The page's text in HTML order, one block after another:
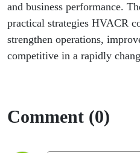
and business performance.
practical strategies HVACR
strengthen operations,
competitive in a rapidly
Comment (0)